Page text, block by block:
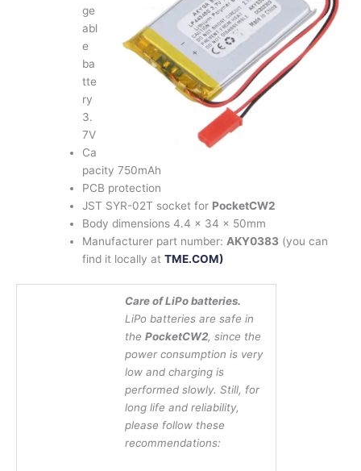
ge
abl
e
ba
tte
ry
3.
7V
Ca
pacity 750mAh
PCB protection
JST SYR-02T socket for PocketCW2
Body dimensions 4.4 x 34 x 50mm
Manufacturer part number: AKY0383 (you can
find it locally atTME.COM)
Care of LiPo batteries.
LiPo batteries are safe in
the PocketCW2, since the
power consumption is very
low and charging is
performed slowly. Still, for
long life and reliability,
please follow these
recommendations: